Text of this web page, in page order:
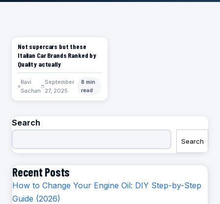
CARS
Not supercars but these
Italian Car Brands Ranked by
Quality actually
Ravi
Sachan
September
27, 2025
8 min
read
Search
Search
Recent Posts
How to Change Your Engine Oil: DIY Step-by-Step
Guide (2026)